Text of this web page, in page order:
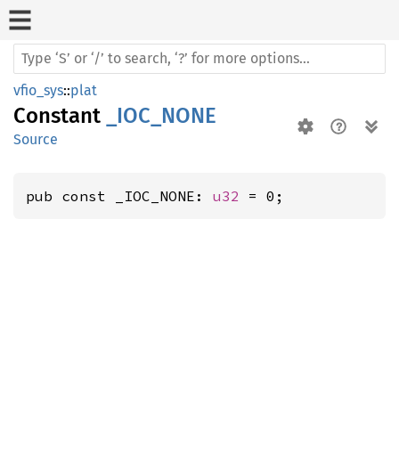
vfio_sys::plat
Constant _IOC_NONE
Source
pub const _IOC_NONE: u32 = 0;